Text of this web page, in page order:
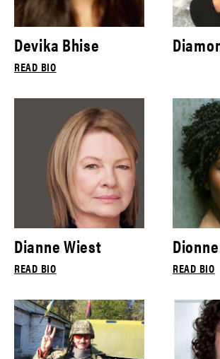
Devika Bhise
READ BIO
Dianne Wiest
READ BIO READ BIO